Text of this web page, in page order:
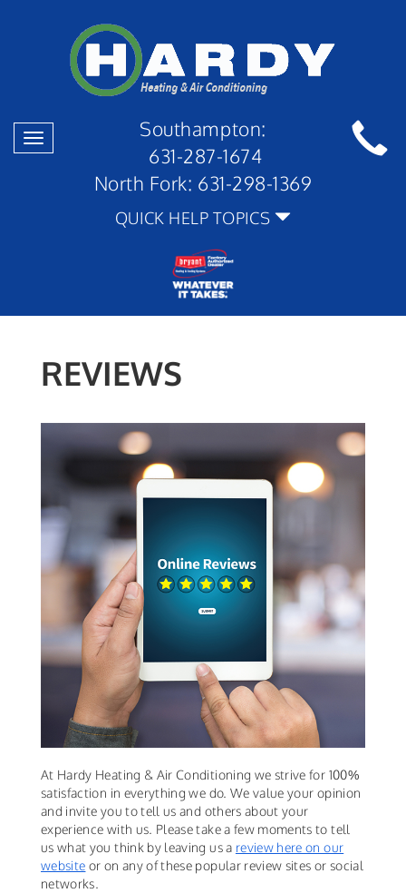
Toggle
navigation
Southampton:
631-287-1674
North Fork: 631-298-1369
QUICK HELP TOPICS
REVIEWS
At Hardy Heating & Air Conditioning we strive for 100%
satisfaction in everything we do. We value your opinion
and invite you to tell us and others about your
experience with us. Please take a few moments to tell
us what you think by leaving us a review here on our
website or on any of these popular review sites or social
networks.